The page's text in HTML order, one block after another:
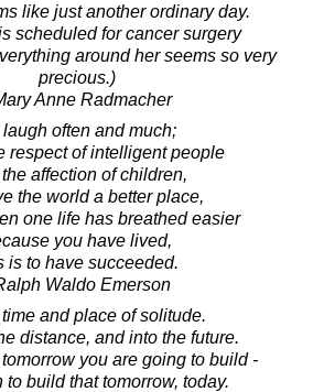
like just another ordinary day.
scheduled for cancer surgery
around her seems so very
precious.)
Anne Radmacher
laugh often and much;
respect of intelligent people
affection of children,
the world a better place,
one life has breathed easier
you have lived,
is to have succeeded.
Waldo Emerson
and place of solitude.
distance, and into the future.
you are going to build -
to build that tomorrow, today.